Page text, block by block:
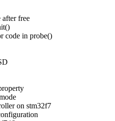
free
code in probe()
on stm32f7